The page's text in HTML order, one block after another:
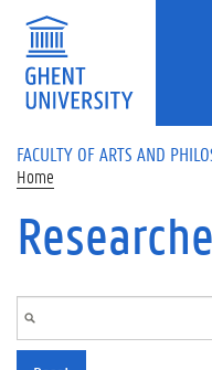
Skip to main content
FACULTY OF ARTS AND
Home